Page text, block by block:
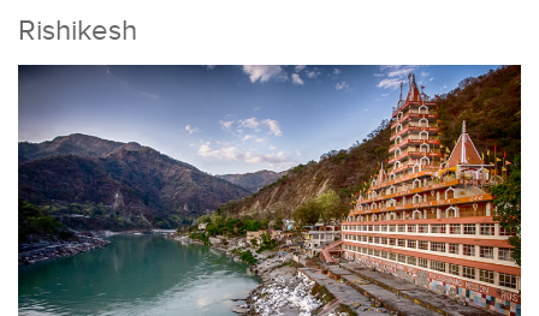
Rishikesh